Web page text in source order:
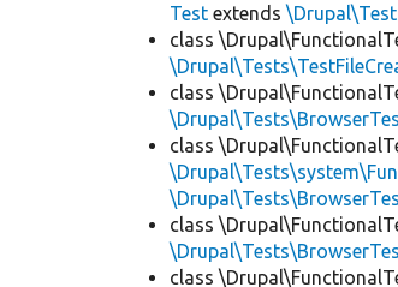
Test extends
class
class
class
class
class